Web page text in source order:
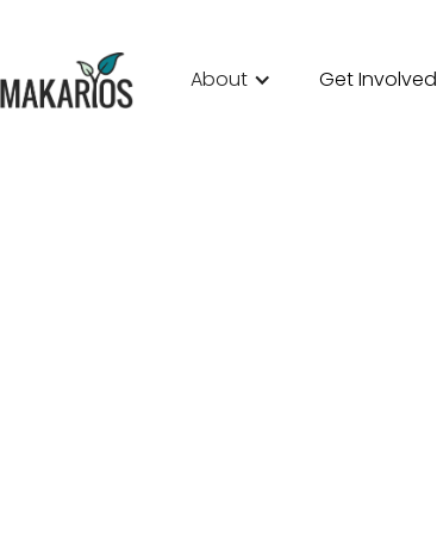
About Get Involved